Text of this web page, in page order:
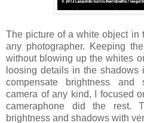
The picture of a white object in
any photographer. Keeping
without blowing up the whites
loosing details in the
compensate brightness
camera of any kind, I focused
cameraphone did the rest.
brightness and shadows with